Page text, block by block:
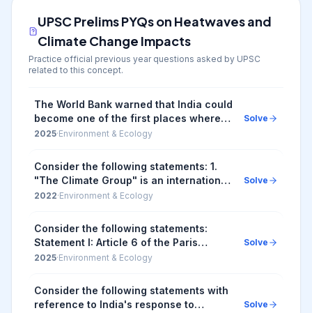
UPSC Prelims PYQs on Heatwaves and
Climate Change Impacts
Practice official previous year questions asked by UPSC
related to this concept.
The World Bank warned that India could
become one of the first places where
wet-bulb temperatures routinely
statements b...
2025·Environment & Ecology
Solve
Consider the following statements: 1.
"The Climate Group" is an international
non-profit organization that drives
networks ...
2022·Environment & Ecology
Solve
Consider the following statements:
Statement I: Article 6 of the Paris
Agreement on climate change is
discussions on sustaina...
2025·Environment & Ecology
Solve
Consider the following statements with
reference to India's response to
Solve